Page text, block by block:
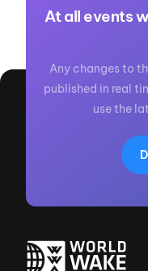
At all events
Any changes to
published in real
use the